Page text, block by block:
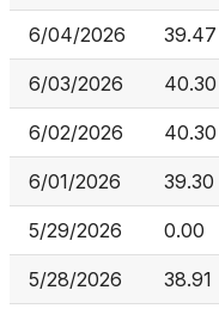
6/04/2026 39.47
6/03/2026 40.30
6/02/2026 40.30
6/01/2026 39.30
5/29/2026 0.00
5/28/2026 38.91